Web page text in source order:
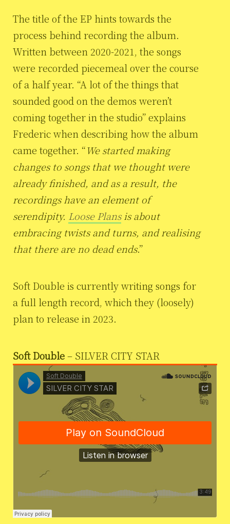
The title of the EP hints towards the
process behind recording the album.
Written between 2020-2021, the songs
were recorded piecemeal over the course
of a half year. “A lot of the things that
sounded good on the demos weren’t
coming together in the studio” explains
Frederic when describing how the album
came together. “We started making
changes to songs that we thought were
already finished, and as a result, the
recordings have an element of
serendipity. Loose Plansis about
embracing twists and turns, and realising
that there are no dead ends.”
Soft Double is currently writing songs for
a full length record, which they (loosely)
plan to release in 2023.
Soft Double– SILVER CITY STAR